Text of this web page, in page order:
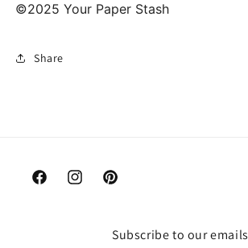
©2025 Your Paper Stash
Share
FacebookInstagramPinterest
Subscribe to our emails